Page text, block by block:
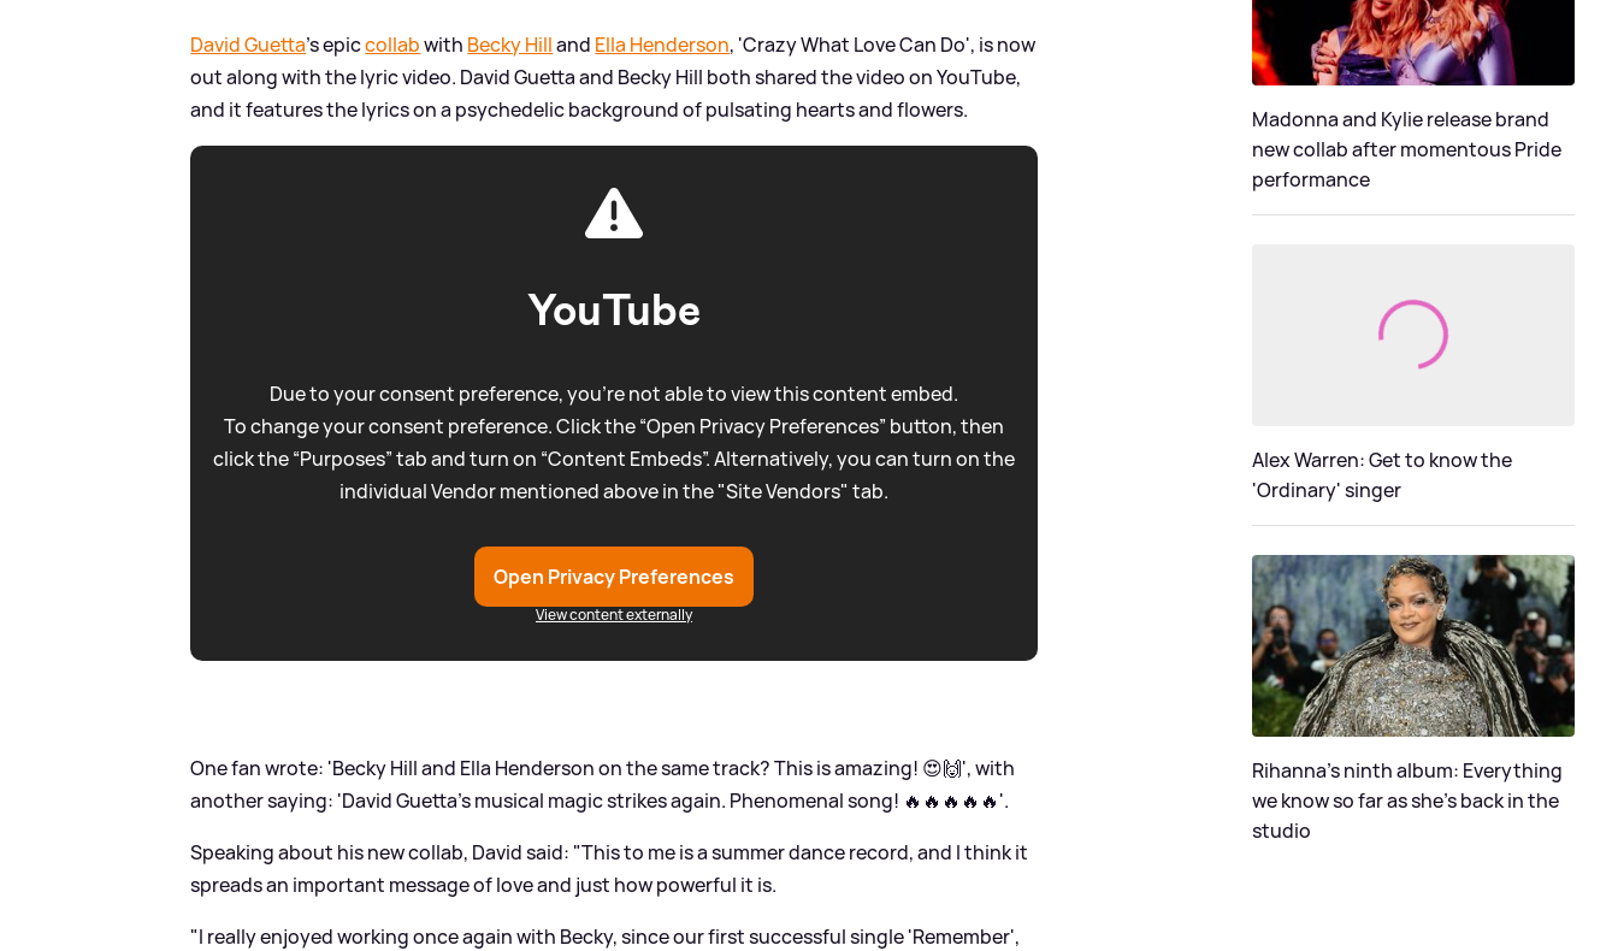
David Guetta's epiccollabwith Becky Hilland Ella Henderson, 'Crazy What Love Can Do', is now
out along with the lyric video. David Guetta and Becky Hill both shared the video on YouTube,
and it features the lyrics on a psychedelic background of pulsating hearts and flowers.
YouTube
Due to your consent preference, you're not able to view this content embed.
To change your consent preference. Click the “Open Privacy Preferences” button, then
click the “Purposes” tab and turn on “Content Embeds”. Alternatively, you can turn on the
individual Vendor mentioned above in the "Site Vendors" tab.
Open Privacy Preferences
View content externally
One fan wrote: 'Becky Hill and Ella Henderson on the same track? This is amazing! 😍🙌', with
another saying: 'David Guetta's musical magic strikes again. Phenomenal song! 🔥🔥🔥🔥🔥'.
Speaking about his new collab, David said: "This to me is a summer dance record, and I think it
spreads an important message of love and just how powerful it is.
"I really enjoyed working once again with Becky, since our first successful single 'Remember',
Madonna and Kylie release brand
new collab after momentous Pride
performance
Alex Warren: Get to know the
'Ordinary' singer
Rihanna's ninth album: Everything
we know so far as she's back in the
studio